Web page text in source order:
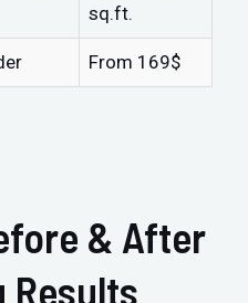
sq.ft.
From 169$
& After
Results